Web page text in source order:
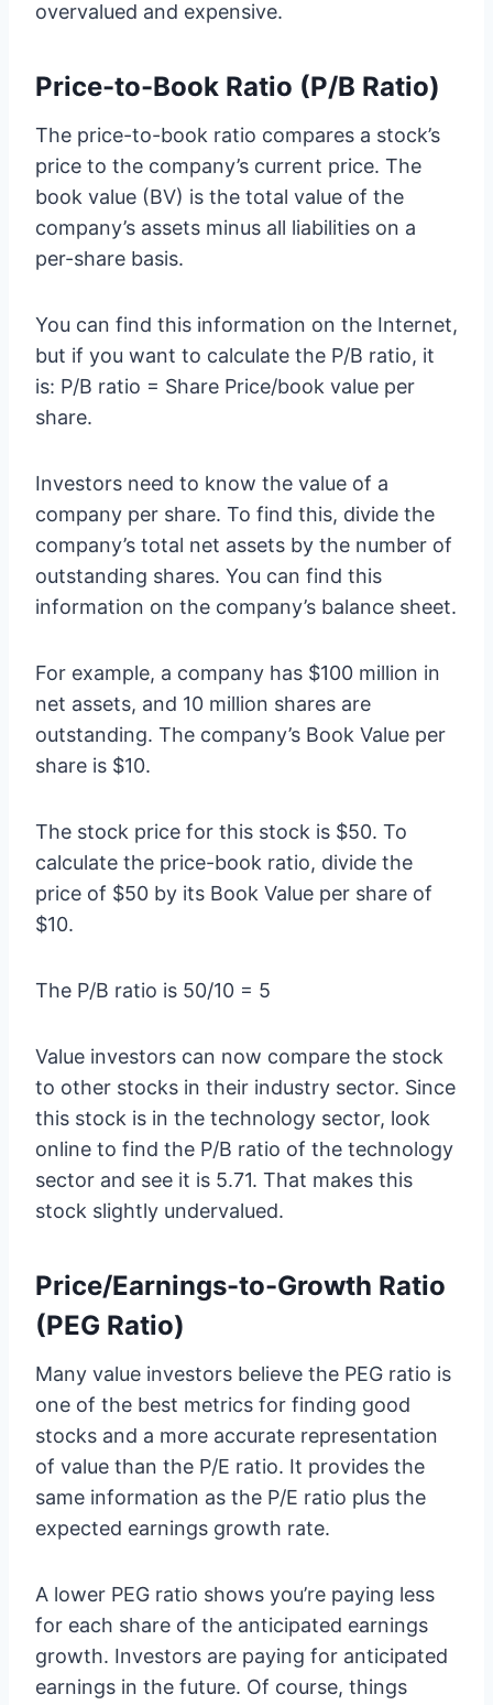
overvalued and expensive.
Price-to-Book Ratio (P/B Ratio)
The price-to-book ratio compares a stock’s
price to the company’s current price. The
book value (BV) is the total value of the
company’s assets minus all liabilities on a
per-share basis.
You can find this information on the Internet,
but if you want to calculate the P/B ratio, it
is: P/B ratio = Share Price/book value per
share.
Investors need to know the value of a
company per share. To find this, divide the
company’s total net assets by the number of
outstanding shares. You can find this
information on the company’s balance sheet.
For example, a company has $100 million in
net assets, and 10 million shares are
outstanding. The company’s Book Value per
share is $10.
The stock price for this stock is $50. To
calculate the price-book ratio, divide the
price of $50 by its Book Value per share of
$10.
The P/B ratio is 50/10 = 5
Value investors can now compare the stock
to other stocks in their industry sector. Since
this stock is in the technology sector, look
online to find the P/B ratio of the technology
sector and see it is 5.71. That makes this
stock slightly undervalued.
Price/Earnings-to-Growth Ratio
(PEG Ratio)
Many value investors believe the PEG ratio is
one of the best metrics for finding good
stocks and a more accurate representation
of value than the P/E ratio. It provides the
same information as the P/E ratio plus the
expected earnings growth rate.
A lower PEG ratio shows you’re paying less
for each share of the anticipated earnings
growth. Investors are paying for anticipated
earnings in the future. Of course, things